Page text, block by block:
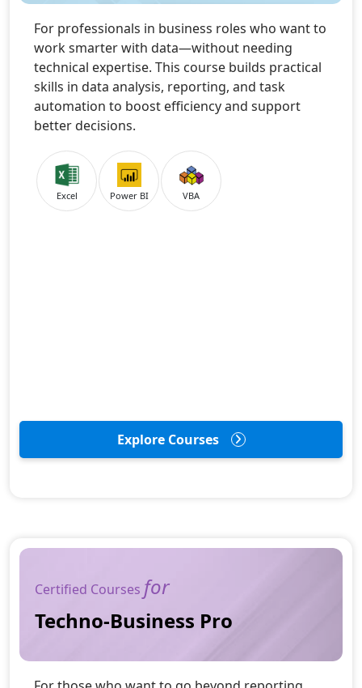
For professionals in business roles who want to
work smarter with data—without needing
technical expertise. This course builds practical
skills in data analysis, reporting, and task
automation to boost efficiency and support
better decisions.
Excel Power BI VBA
Explore Courses
Certified Courses for
Techno-Business Pro